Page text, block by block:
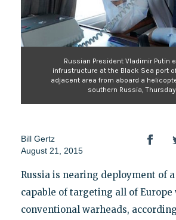
Russian President Vladimir Putin
infrustructure at the Black Sea port
adjacent area from aboard a
southern Russia,
Bill Gertz
August 21, 2015
Russia is nearing deployment of
capable of targeting all of
conventional warheads,